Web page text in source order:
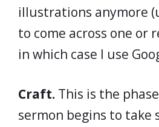
illustrations anymore
to come across one or
in which case I use
Craft. This is the
sermon begins to take